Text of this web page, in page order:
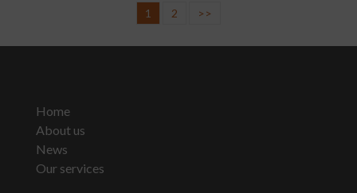
1 2 >>
Home
About us
News
Our services